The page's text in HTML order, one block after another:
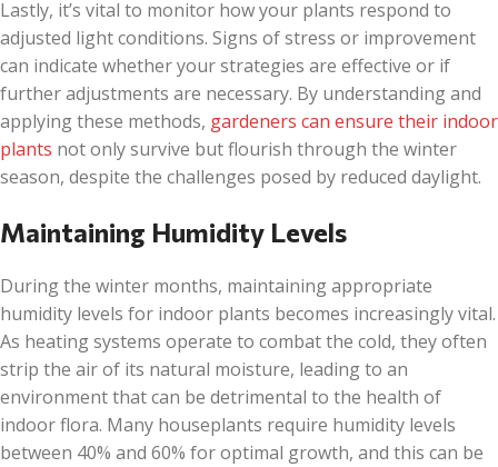
Lastly, it’s vital to monitor how your plants respond to
adjusted light conditions. Signs of stress or improvement
can indicate whether your strategies are effective or if
further adjustments are necessary. By understanding and
applying these methods, gardeners can ensure their indoor
plants not only survive but flourish through the winter
season, despite the challenges posed by reduced daylight.
Maintaining Humidity Levels
During the winter months, maintaining appropriate
humidity levels for indoor plants becomes increasingly vital.
As heating systems operate to combat the cold, they often
strip the air of its natural moisture, leading to an
environment that can be detrimental to the health of
indoor flora. Many houseplants require humidity levels
between 40% and 60% for optimal growth, and this can be